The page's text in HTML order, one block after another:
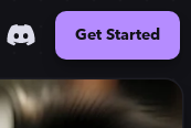
Get Started